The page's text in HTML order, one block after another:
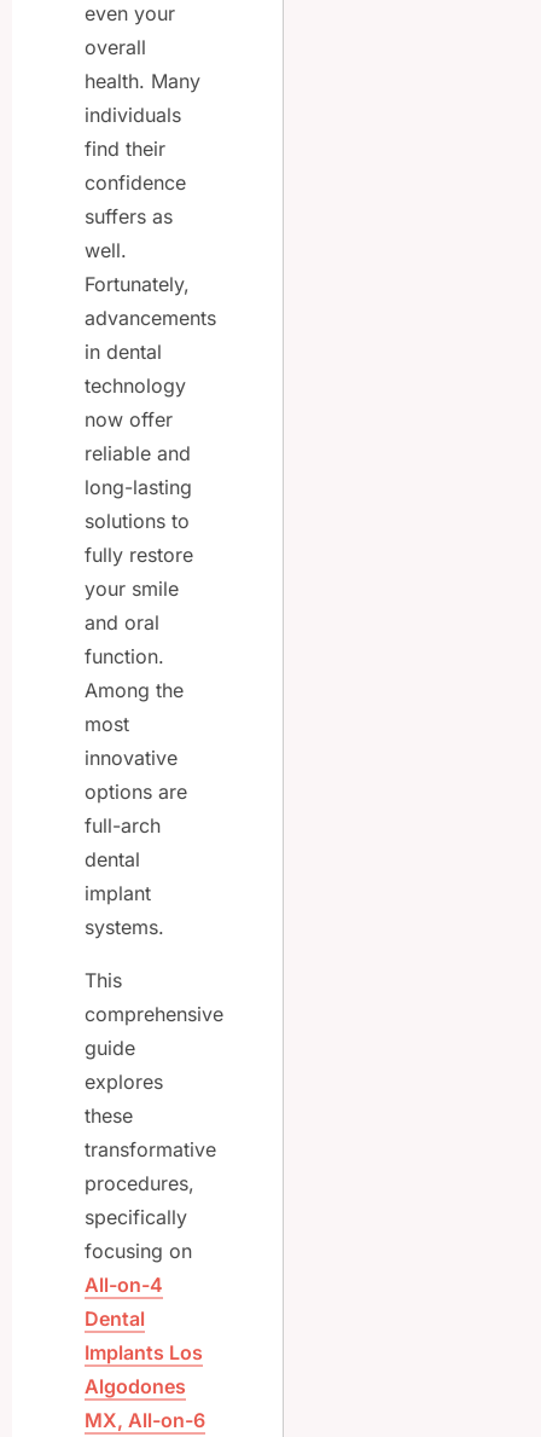
even your
overall
health. Many
individuals
find their
confidence
suffers as
well.
Fortunately,
advancements
in dental
technology
now offer
reliable and
long-lasting
solutions to
fully restore
your smile
and oral
function.
Among the
most
innovative
options are
full-arch
dental
implant
systems.
This
comprehensive
guide
explores
these
transformative
procedures,
specifically
focusing on
All-on-4
Dental
Implants Los
Algodones
MX, All-on-6